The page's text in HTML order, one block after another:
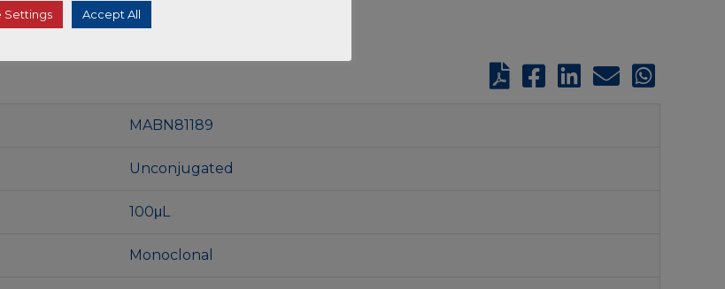
MABN81189
Unconjugated
100μL
Monoclonal
Settings Accept All